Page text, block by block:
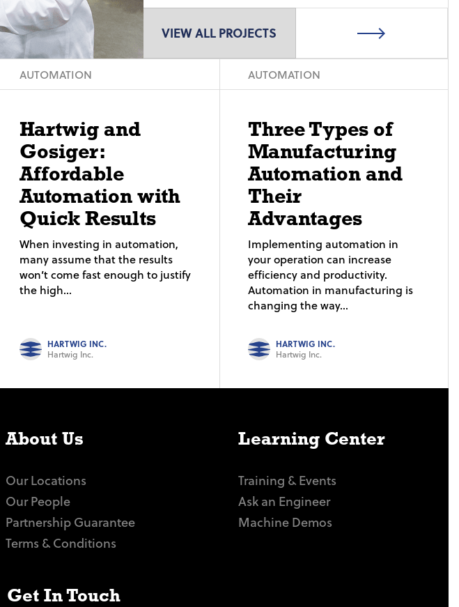
VIEW ALL PROJECTS
AUTOMATION
Hartwig and
Gosiger:
Affordable
Automation with
Quick Results
When investing in automation,
many assume that the results
won’t come fast enough to justify
the high...
HARTWIG INC.
Hartwig Inc.
AUTOMATION
Three Types of
Manufacturing
Automation and
Their
Advantages
Implementing automation in
your operation can increase
efficiency and productivity.
Automation in manufacturing is
changing the way...
HARTWIG INC.
Hartwig Inc.
About Us
Our Locations
Our People
Partnership Guarantee
Terms & Conditions
Learning Center
Training & Events
Ask an Engineer
Machine Demos
Get In Touch